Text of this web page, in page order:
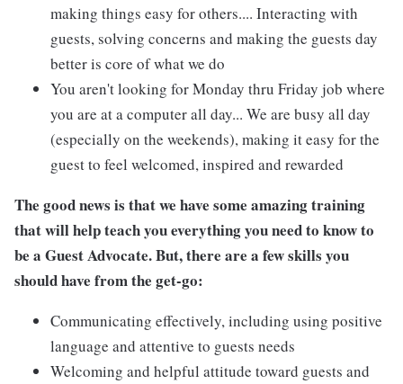
making things easy for others.... Interacting with
guests, solving concerns and making the guests day
better is core of what we do
You aren't looking for Monday thru Friday job where
you are at a computer all day... We are busy all day
(especially on the weekends), making it easy for the
guest to feel welcomed, inspired and rewarded
The good news is that we have some amazing training
that will help teach you everything you need to know to
be a Guest Advocate. But, there are a few skills you
should have from the get-go:
Communicating effectively, including using positive
language and attentive to guests needs
Welcoming and helpful attitude toward guests and